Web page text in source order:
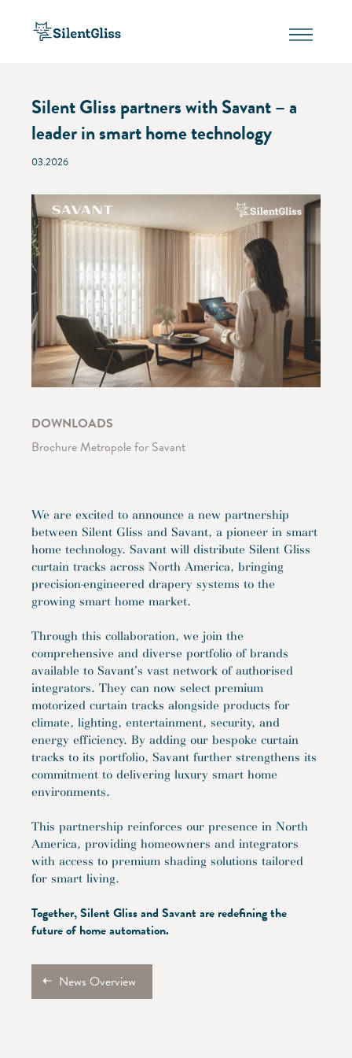
Silent Gliss partners with Savant – a
leader in smart home technology
03.2026
DOWNLOADS
Brochure Metropole for Savant
We are excited to announce a new partnership
between Silent Gliss and Savant, a pioneer in smart
home technology. Savant will distribute Silent Gliss
curtain tracks across North America, bringing
precision-engineered drapery systems to the
growing smart home market.
Through this collaboration, we join the
comprehensive and diverse portfolio of brands
available to Savant’s vast network of authorised
integrators. They can now select premium
motorized curtain tracks alongside products for
climate, lighting, entertainment, security, and
energy efficiency. By adding our bespoke curtain
tracks to its portfolio, Savant further strengthens its
commitment to delivering luxury smart home
environments.
This partnership reinforces our presence in North
America, providing homeowners and integrators
with access to premium shading solutions tailored
for smart living.
Together, Silent Gliss and Savant are redefining the
future of home automation.
News Overview